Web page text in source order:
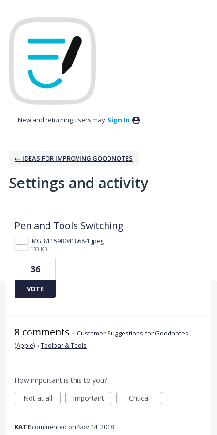
New and returning users may Sign In
← IDEAS FOR IMPROVING GOODNOTES
Settings and activity
Pen and Tools Switching
IMG_81159B041868-1.jpeg
133 KB
36
VOTE
8 comments · Customer Suggestions for Goodnotes
(Apple)»Toolbar & Tools
How important is this to you?
Not at all
Important Critical
KATEcommented Nov 14, 2018